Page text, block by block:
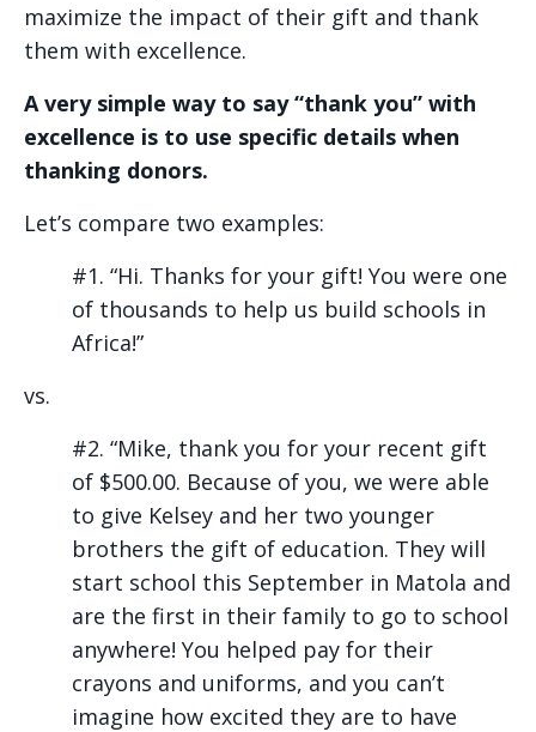
maximize the impact of their gift and thank
them with excellence.
A very simple way to say “thank you” with
excellence is to use specific details when
thanking donors.
Let’s compare two examples:
#1. “Hi. Thanks for your gift! You were one
of thousands to help us build schools in
Africa!”
vs.
#2. “Mike, thank you for your recent gift
of $500.00. Because of you, we were able
to give Kelsey and her two younger
brothers the gift of education. They will
start school this September in Matola and
are the first in their family to go to school
anywhere! You helped pay for their
crayons and uniforms, and you can’t
imagine how excited they are to have